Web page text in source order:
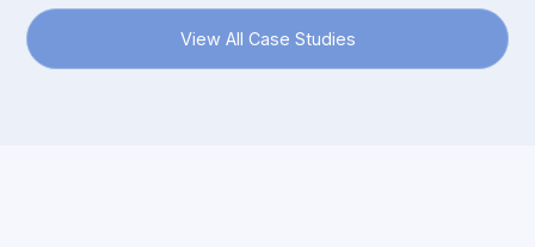
View All Case Studies